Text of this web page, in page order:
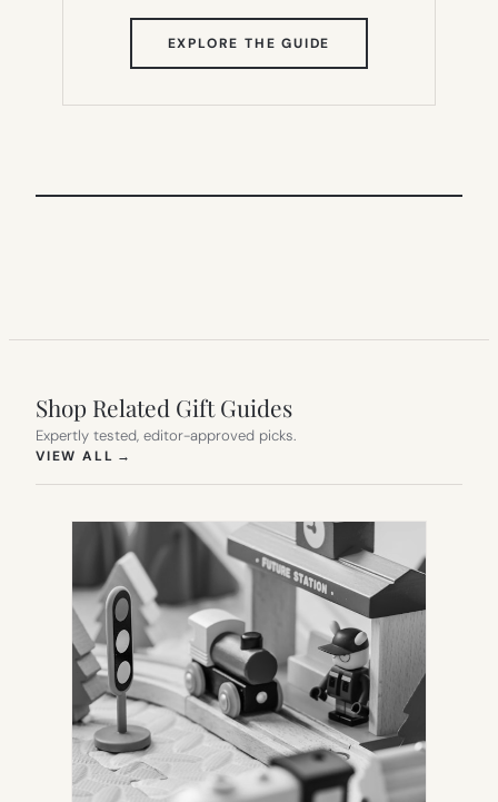
EXPLORE THE GUIDE
IN
TAB)
Shop Related Gift Guides
Expertly tested, editor-approved picks.
VIEW ALL →